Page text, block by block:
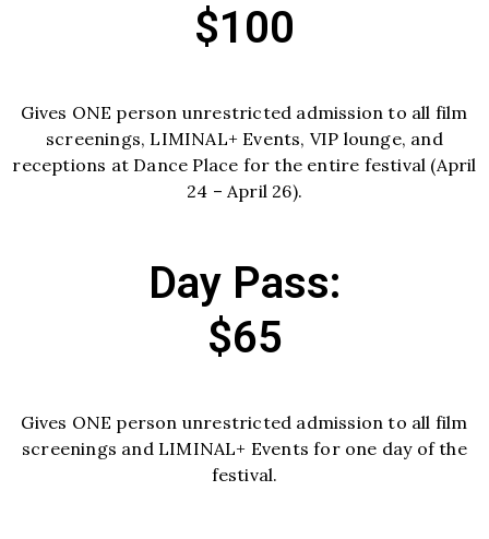
$100
Gives ONE person unrestricted admission to all film
screenings, LIMINAL+ Events, VIP lounge, and
receptions at Dance Place for the entire festival (April
24 – April 26).
Day Pass:
$65
Gives ONE person unrestricted admission to all film
screenings and LIMINAL+ Events for one day of the
festival.